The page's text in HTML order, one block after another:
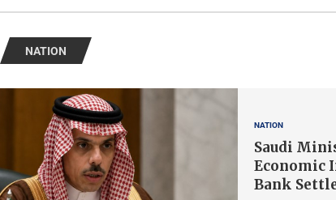
NATION
NATION
Saudi
Economic
Bank